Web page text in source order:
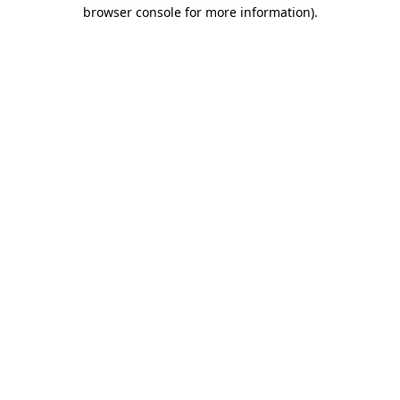
browser console for more information).